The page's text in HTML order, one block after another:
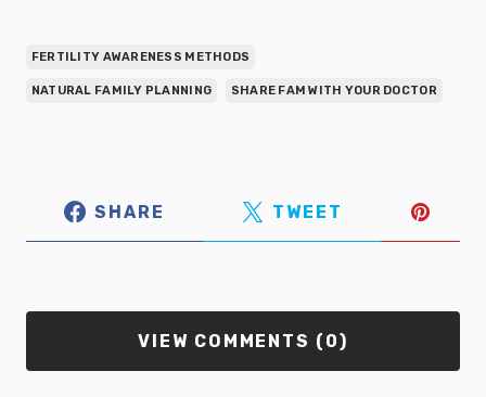
FERTILITY AWARENESS METHODS
NATURAL FAMILY PLANNING SHARE FAM WITH YOUR DOCTOR
SHARE TWEET
VIEW COMMENTS (0)